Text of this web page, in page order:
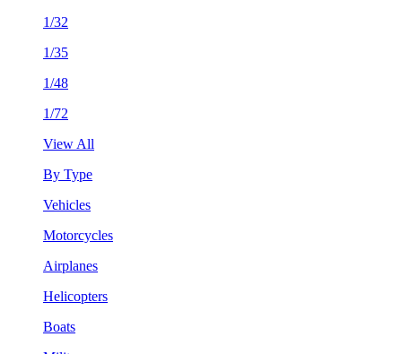
1/32
1/35
1/48
1/72
View All
By Type
Vehicles
Motorcycles
Airplanes
Helicopters
Boats